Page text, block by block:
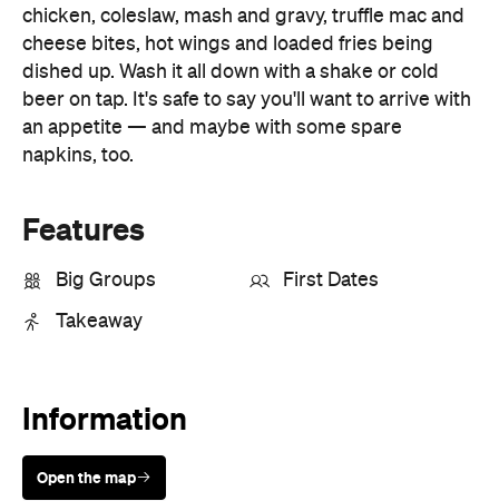
chicken, coleslaw, mash and gravy, truffle mac and
cheese bites, hot wings and loaded fries being
dished up. Wash it all down with a shake or cold
beer on tap. It's safe to say you'll want to arrive with
an appetite — and maybe with some spare
napkins, too.
Features
Big Groups First Dates
Takeaway
Information
Open the map